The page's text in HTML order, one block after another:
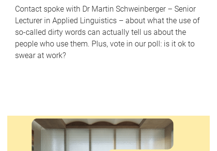
Contact spoke with Dr Martin Schweinberger – Senior
Lecturer in Applied Linguistics – about what the use of
so-called dirty words can actually tell us about the
people who use them. Plus, vote in our poll: is it ok to
swear at work?